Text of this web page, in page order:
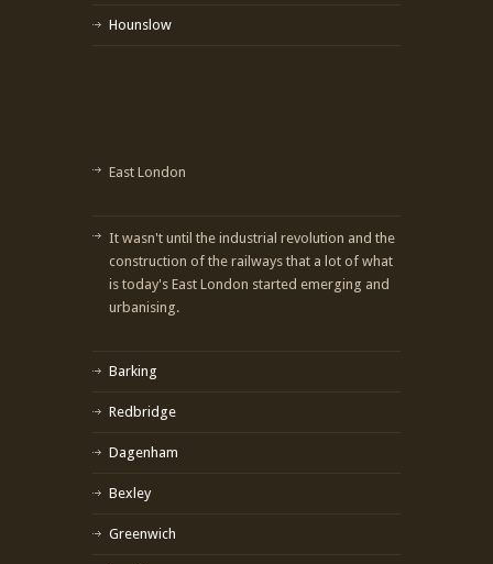
Hounslow
East London
It wasn't until the industrial revolution and the
construction of the railways that a lot of what
is today's East London started emerging and
urbanising.
Barking
Redbridge
Dagenham
Bexley
Greenwich